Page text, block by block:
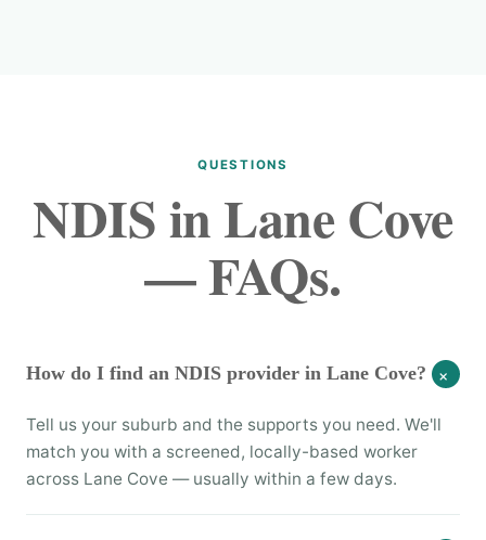
QUESTIONS
NDIS in Lane Cove
— FAQs.
How do I find an NDIS provider in Lane Cove? +
Tell us your suburb and the supports you need. We'll
match you with a screened, locally-based worker
across Lane Cove — usually within a few days.